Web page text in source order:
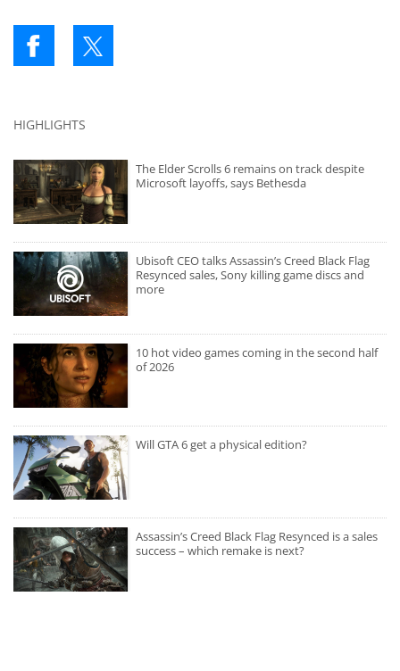
HIGHLIGHTS
The Elder Scrolls 6 remains on track despite
Microsoft layoffs, says Bethesda
Ubisoft CEO talks Assassin’s Creed Black Flag
Resynced sales, Sony killing game discs and
more
10 hot video games coming in the second half
of 2026
Will GTA 6 get a physical edition?
Assassin’s Creed Black Flag Resynced is a sales
success – which remake is next?